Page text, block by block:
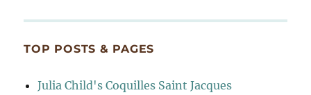
TOP POSTS & PAGES
Julia Child's Coquilles Saint Jacques